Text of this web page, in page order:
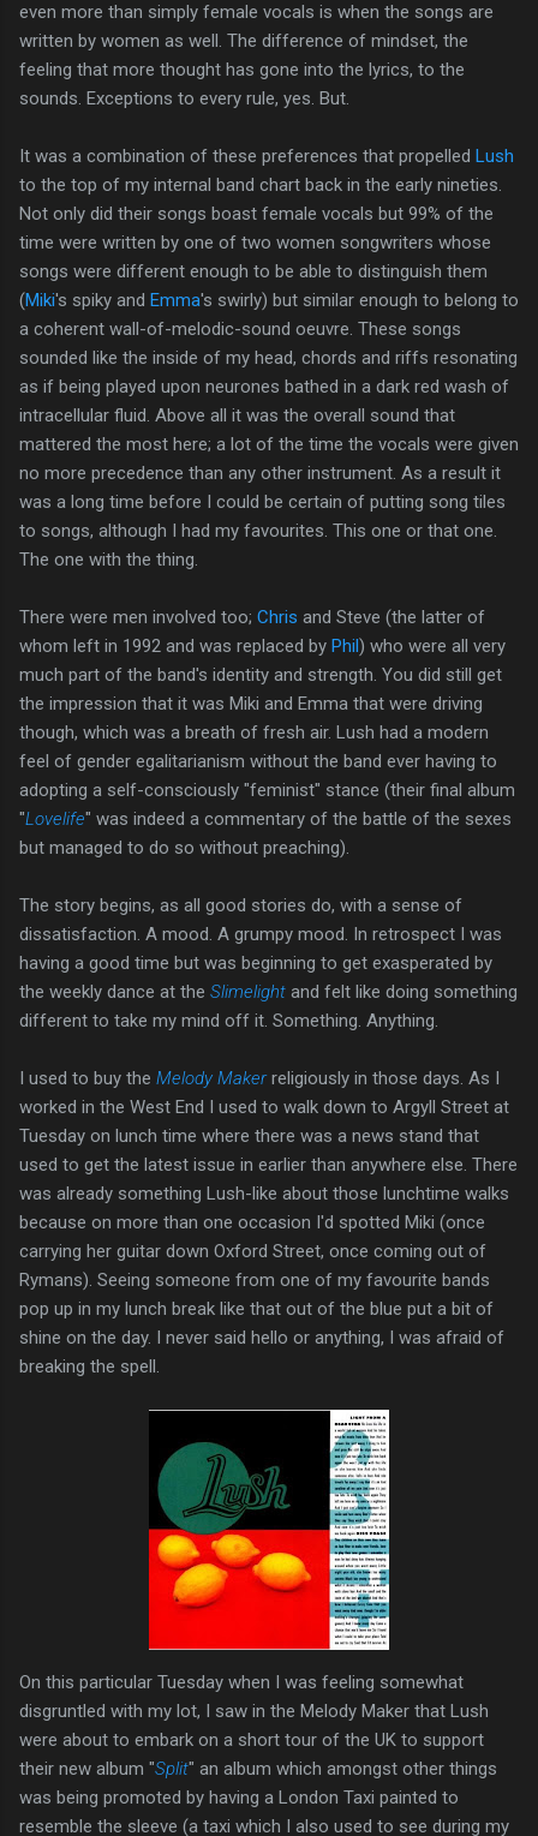
even more than simply female vocals is when the songs are
written by women as well. The difference of mindset, the
feeling that more thought has gone into the lyrics, to the
sounds. Exceptions to every rule, yes. But.
It was a combination of these preferences that propelled Lush
to the top of my internal band chart back in the early nineties.
Not only did their songs boast female vocals but 99% of the
time were written by one of two women songwriters whose
songs were different enough to be able to distinguish them
(Miki's spiky and Emma's swirly) but similar enough to belong to
a coherent wall-of-melodic-sound oeuvre. These songs
sounded like the inside of my head, chords and riffs resonating
as if being played upon neurones bathed in a dark red wash of
intracellular fluid. Above all it was the overall sound that
mattered the most here; a lot of the time the vocals were given
no more precedence than any other instrument. As a result it
was a long time before I could be certain of putting song tiles
to songs, although I had my favourites. This one or that one.
The one with the thing.
There were men involved too; Chris and Steve (the latter of
whom left in 1992 and was replaced by Phil ) who were all very
much part of the band's identity and strength. You did still get
the impression that it was Miki and Emma that were driving
though, which was a breath of fresh air. Lush had a modern
feel of gender egalitarianism without the band ever having to
adopting a self-consciously "feminist" stance (their final album
"Lovelife" was indeed a commentary of the battle of the sexes
but managed to do so without preaching).
The story begins, as all good stories do, with a sense of
dissatisfaction. A mood. A grumpy mood. In retrospect I was
having a good time but was beginning to get exasperated by
the weekly dance at the Slimelight and felt like doing something
different to take my mind off it. Something. Anything.
I used to buy the Melody Makerreligiously in those days. As I
worked in the West End I used to walk down to Argyll Street at
Tuesday on lunch time where there was a news stand that
used to get the latest issue in earlier than anywhere else. There
was already something Lush-like about those lunchtime walks
because on more than one occasion I'd spotted Miki (once
carrying her guitar down Oxford Street, once coming out of
Rymans). Seeing someone from one of my favourite bands
pop up in my lunch break like that out of the blue put a bit of
shine on the day. I never said hello or anything, I was afraid of
breaking the spell.
On this particular Tuesday when I was feeling somewhat
disgruntled with my lot, I saw in the Melody Maker that Lush
were about to embark on a short tour of the UK to support
their new album "Split" an album which amongst other things
was being promoted by having a London Taxi painted to
resemble the sleeve (a taxi which I also used to see during my